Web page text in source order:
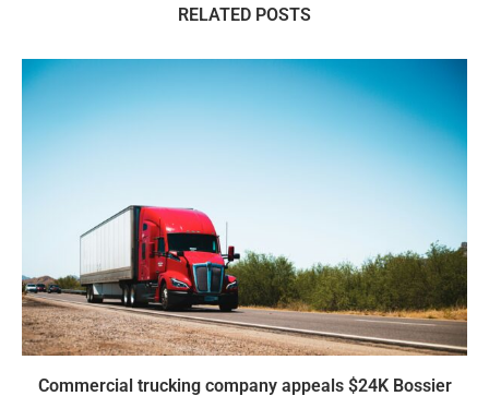
RELATED POSTS
Commercial trucking company appeals $24K Bossier